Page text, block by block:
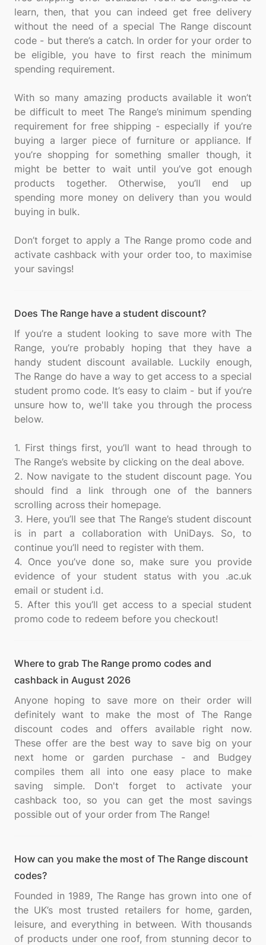
learn, then, that you can indeed get free delivery
without the need of a special The Range discount
code - but there’s a catch. In order for your order to
be eligible, you have to first reach the minimum
spending requirement.
With so many amazing products available it won’t
be difficult to meet The Range’s minimum spending
requirement for free shipping - especially if you’re
buying a larger piece of furniture or appliance. If
you’re shopping for something smaller though, it
might be better to wait until you’ve got enough
products together. Otherwise, you’ll end up
spending more money on delivery than you would
buying in bulk.
Don’t forget to apply a The Range promo code and
activate cashback with your order too, to maximise
Does The Range have a student discount?
If you’re a student looking to save more with The
Range, you’re probably hoping that they have a
handy student discount available. Luckily enough,
The Range do have a way to get access to a special
student promo code. It’s easy to claim - but if you’re
unsure how to, we'll take you through the process
below.
1. First things first, you’ll want to head through to
The Range’s website by clicking on the deal above.
2. Now navigate to the student discount page. You
should find a link through one of the banners
scrolling across their homepage.
3. Here, you’ll see that The Range’s student discount
is in part a collaboration with UniDays. So, to
continue you’ll need to register with them.
4. Once you’ve done so, make sure you provide
evidence of your student status with you .ac.uk
email or student i.d.
5. After this you’ll get access to a special student
Where to grab The Range promo codes and
cashback in August 2026
Anyone hoping to save more on their order will
definitely want to make the most of The Range
discount codes and offers available right now.
These offer are the best way to save big on your
next home or garden purchase - and Budgey
compiles them all into one easy place to make
saving simple. Don't forget to activate your
cashback too, so you can get the most savings
How can you make the most of The Range discount
codes?
Founded in 1989, The Range has grown into one of
the UK’s most trusted retailers for home, garden,
leisure, and everything in between. With thousands
of products under one roof, from stunning decor to